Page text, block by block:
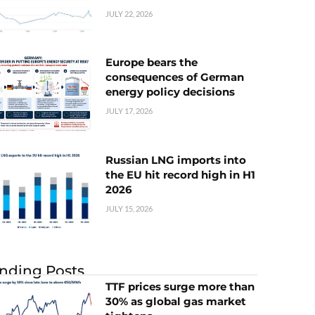
JULY 22, 2026
Europe bears the
consequences of German
energy policy decisions
JULY 17, 2026
Russian LNG imports into
the EU hit record high in H1
2026
JULY 15, 2026
Posts
TTF prices surge more than
30% as global gas market